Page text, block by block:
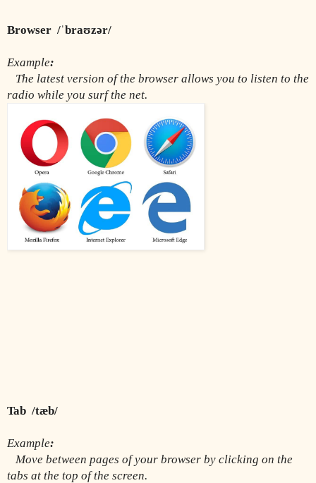
Browser  /ˈbraʊzər/
Example:
The latest version of the browser allows you to listen to the
radio while you surf the net.
Tab  /tæb/
Example:
Move between pages of your browser by clicking on the
tabs at the top of the screen.